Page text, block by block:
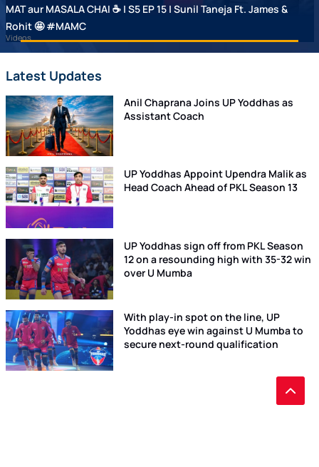
MAT aur MASALA CHAI ☕ | S5 EP 15 | Sunil Taneja Ft. James &
Rohit 🤩 #MAMC
Videos
Latest Updates
Anil Chaprana Joins UP Yoddhas as
Assistant Coach
UP Yoddhas Appoint Upendra Malik as
Head Coach Ahead of PKL Season 13
UP Yoddhas sign off from PKL Season
12 on a resounding high with 35-32 win
over U Mumba
With play-in spot on the line, UP
Yoddhas eye win against U Mumba to
secure next-round qualification